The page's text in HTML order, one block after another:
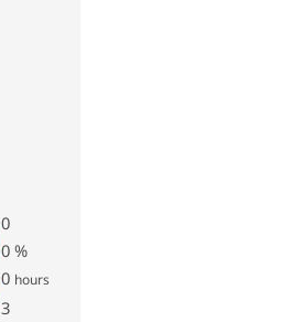
0
0 %
0 hours
3